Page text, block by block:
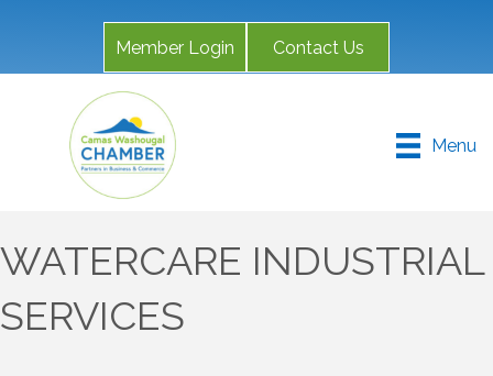
Member Login Contact Us
Menu
WATERCARE INDUSTRIAL
SERVICES